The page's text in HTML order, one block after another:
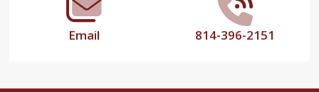
Email 814-396-2151